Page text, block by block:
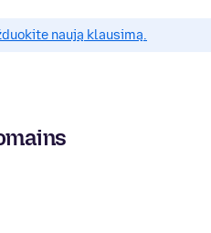
naują klausimą.